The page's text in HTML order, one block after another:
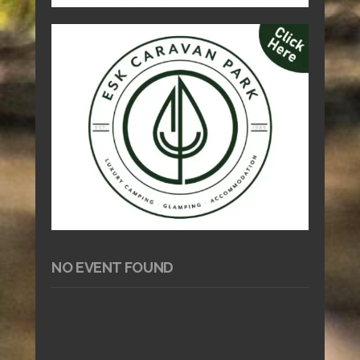
NO EVENT FOUND